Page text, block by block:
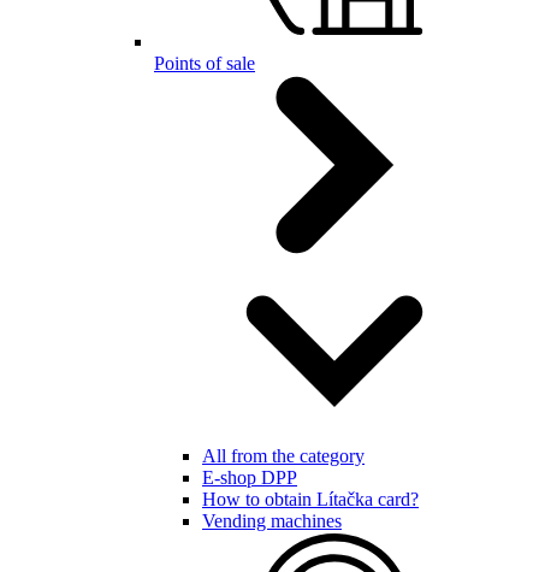
Points of sale
All from the category
E-shop DPP
How to obtain Lítačka card?
Vending machines